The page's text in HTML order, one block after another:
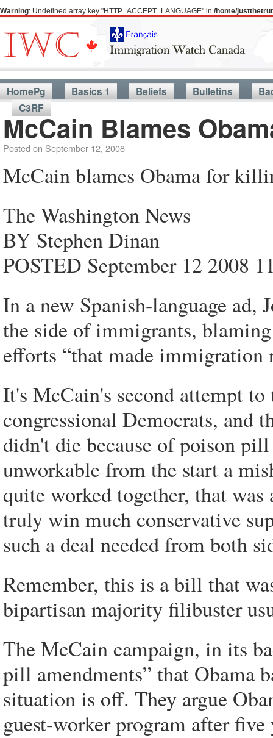
Warning: Undefined array key "HTTP_ACCEPT_LANGUAGE" in /home/
HomePg Basics 1 Beliefs Bulletins
C3RF
McCain Blames
Posted on September 12, 2008
McCain blames Obama for
The Washington News
BY Stephen Dinan
POSTED September 12 2008
In a new Spanish-language ad,
the side of immigrants,
efforts “that made immigration
It's McCain's second attempt
congressional Democrats, and
didn't die because of poison
unworkable from the start a
quite worked together, that
truly win much conservative
such a deal needed from both
Remember, this is a bill that
bipartisan majority filibuster
The McCain campaign, in its
pill amendments” that Obama
situation is off. They argue
guest-worker program after